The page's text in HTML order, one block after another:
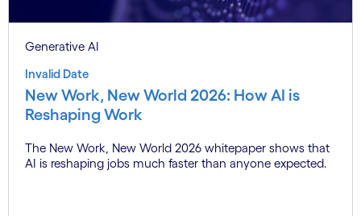
Generative AI
Invalid Date
New Work, New World 2026: How AI is
Reshaping Work
The New Work, New World 2026 whitepaper shows that
AI is reshaping jobs much faster than anyone expected.